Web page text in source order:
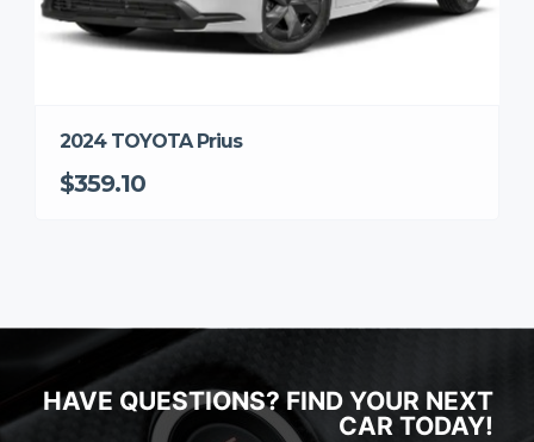
2024 TOYOTA Prius
$359.10
HAVE QUESTIONS? FIND YOUR NEXT
CAR TODAY!